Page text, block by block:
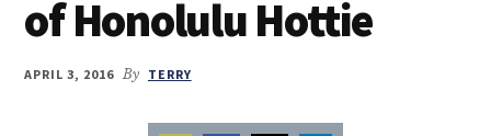
of Honolulu Hottie
APRIL 3, 2016 By TERRY